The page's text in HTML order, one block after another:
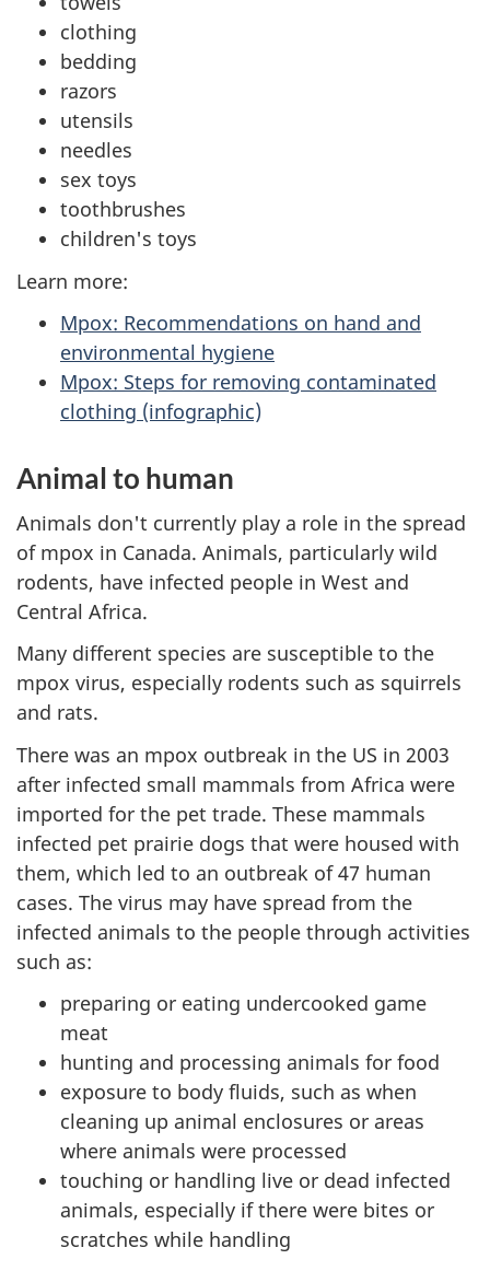
clothing
bedding
razors
utensils
needles
sex toys
toothbrushes
children's toys
Learn more:
Mpox: Recommendations on hand and
environmental hygiene
Mpox: Steps for removing contaminated
clothing (infographic)
Animal to human
Animals don't currently play a role in the spread
of mpox in Canada. Animals, particularly wild
rodents, have infected people in West and
Central Africa.
Many different species are susceptible to the
mpox virus, especially rodents such as squirrels
and rats.
There was an mpox outbreak in the US in 2003
after infected small mammals from Africa were
imported for the pet trade. These mammals
infected pet prairie dogs that were housed with
them, which led to an outbreak of 47 human
cases. The virus may have spread from the
infected animals to the people through activities
such as:
preparing or eating undercooked game
meat
hunting and processing animals for food
exposure to body fluids, such as when
cleaning up animal enclosures or areas
where animals were processed
touching or handling live or dead infected
animals, especially if there were bites or
scratches while handling